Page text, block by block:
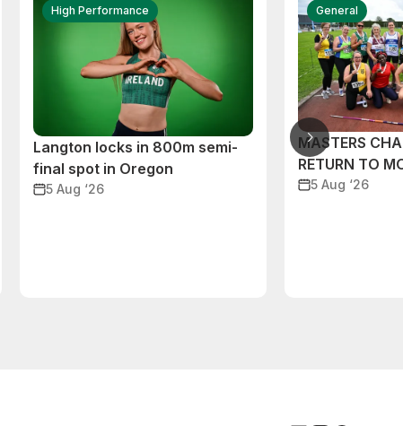
High Performance
Langton locks in 800m semi-
final spot in Oregon
5 Aug ‘26
General
MASTERS
RETURN TO
5 Aug ‘26